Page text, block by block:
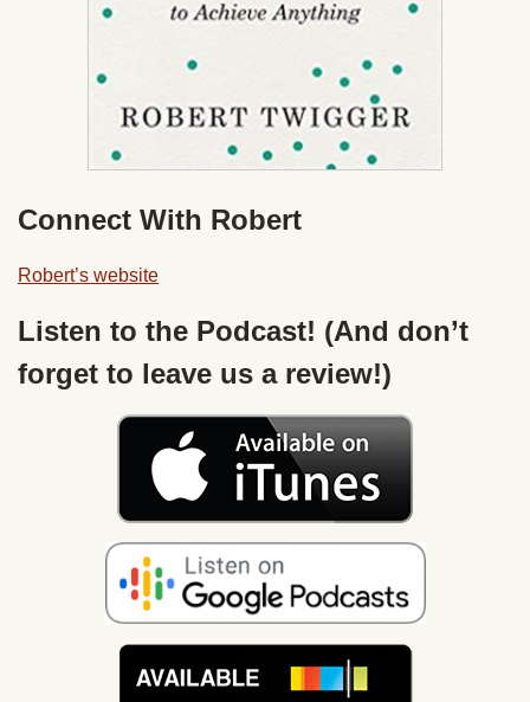
Connect With Robert
Robert’s website
Listen to the Podcast! (And don’t
forget to leave us a review!)